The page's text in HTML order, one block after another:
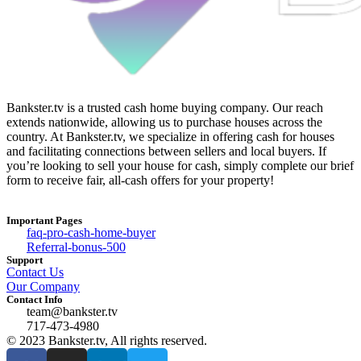
Bankster.tv is a trusted cash home buying company. Our reach
extends nationwide, allowing us to purchase houses across the
country. At Bankster.tv, we specialize in offering cash for houses
and facilitating connections between sellers and local buyers. If
you’re looking to sell your house for cash, simply complete our brief
form to receive fair, all-cash offers for your property!
Important Pages
faq-pro-cash-home-buyer
Referral-bonus-500
Support
Contact Us
Our Company
Contact Info
team@bankster.tv
717-473-4980
© 2023 Bankster.tv, All rights reserved.